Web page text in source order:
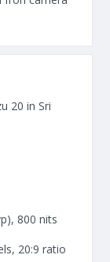
20 in Sri
800 nits
20:9 ratio